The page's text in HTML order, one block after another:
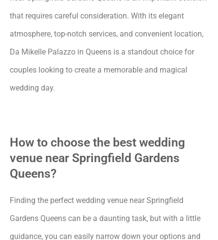
that requires careful consideration. With its elegant
atmosphere, top-notch services, and convenient location,
Da Mikelle Palazzo in Queens is a standout choice for
couples looking to create a memorable and magical
wedding day.
How to choose the best wedding
venue near Springfield Gardens
Queens?
Finding the perfect wedding venue near Springfield
Gardens Queens can be a daunting task, but with a little
guidance, you can easily narrow down your options and